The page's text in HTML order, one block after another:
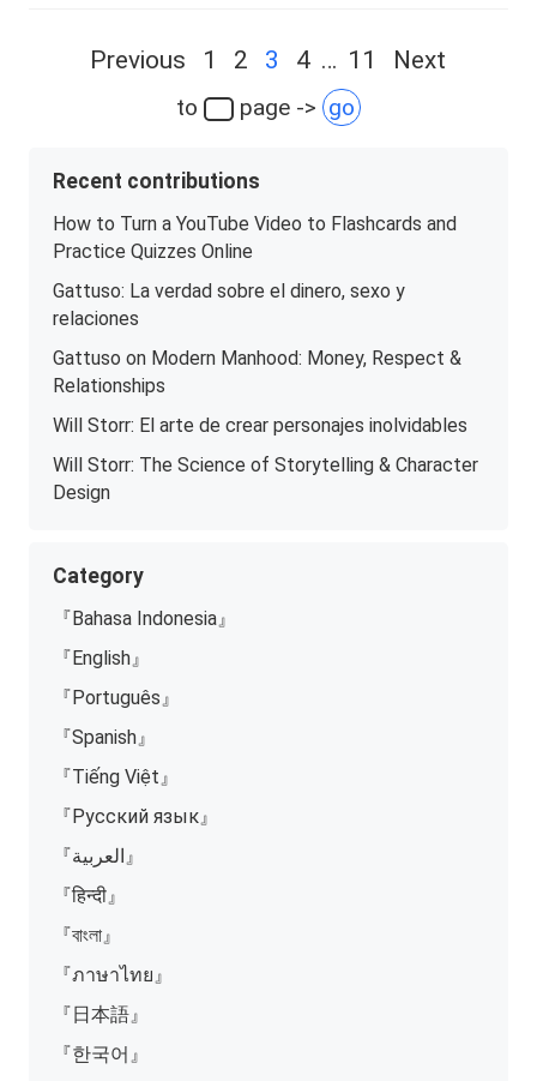
Previous 1 2 3 4 … 11 Next
to page -> go
Recent contributions
How to Turn a YouTube Video to Flashcards and
Practice Quizzes Online
Gattuso: La verdad sobre el dinero, sexo y
relaciones
Gattuso on Modern Manhood: Money, Respect &
Relationships
Will Storr: El arte de crear personajes inolvidables
Will Storr: The Science of Storytelling & Character
Design
Category
『Bahasa Indonesia』
『English』
『Português』
『Spanish』
『Tiếng Việt』
『Русский язык』
『العربية』
『हिन्दी』
『বাংলা』
『ภาษาไทย』
『日本語』
『한국어』